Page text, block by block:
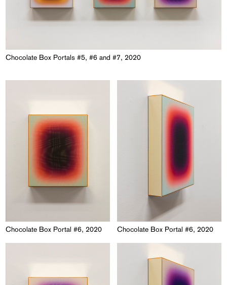
Chocolate Box Portals #5, #6 and #7, 2020
Chocolate Box Portal #6, 2020 Chocolate Box Portal #6, 2020